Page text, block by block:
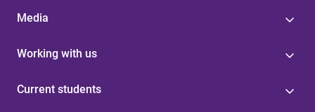
Media
Working with us
Current students